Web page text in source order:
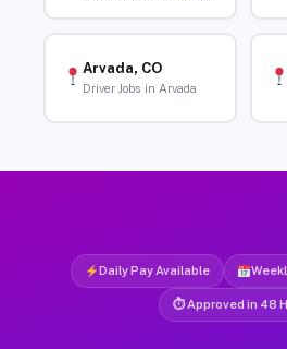
Arvada, CO
Driver Jobs in Arvada
Daily Pay Available
⏱ Approved in 48